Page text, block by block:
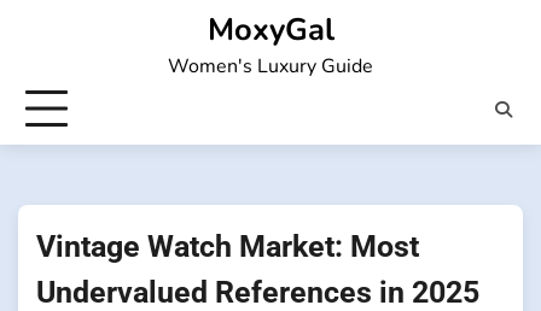
MoxyGal
Women's Luxury Guide
Vintage Watch Market: Most
Undervalued References in 2025